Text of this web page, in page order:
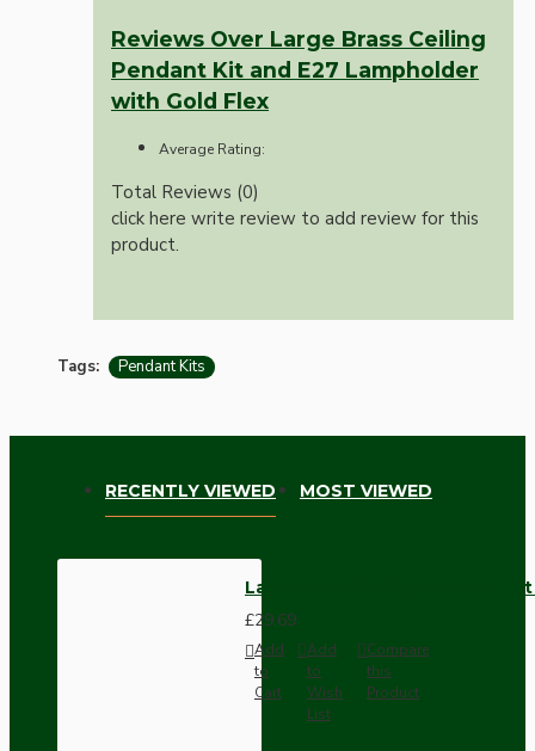
Reviews Over Large Brass Ceiling
Pendant Kit and E27 Lampholder
with Gold Flex
Average Rating:
Total Reviews (0)
click here write review to add review for this
product.
Tags: Pendant Kits
RECENTLY VIEWED MOST VIEWED
Large Brass Ceiling Pendant
£29.69
Add
to
Cart
Add
to
Wish
List
Compare
this
Product